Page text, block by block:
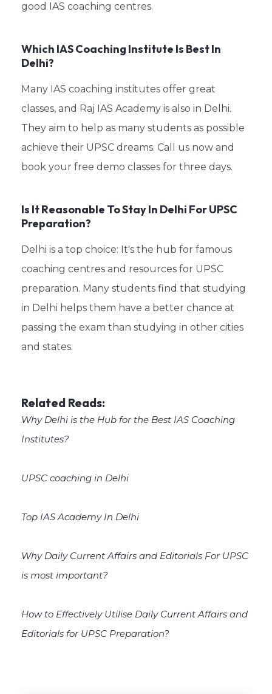
good IAS coaching centres.
Which IAS Coaching Institute Is Best In
Delhi?
Many IAS coaching institutes offer great
classes, and Raj IAS Academy is also in Delhi.
They aim to help as many students as possible
achieve their UPSC dreams. Call us now and
book your free demo classes for three days.
Is It Reasonable To Stay In Delhi For UPSC
Preparation?
Delhi is a top choice: It's the hub for famous
coaching centres and resources for UPSC
preparation. Many students find that studying
in Delhi helps them have a better chance at
passing the exam than studying in other cities
and states.
Related Reads:
Why Delhi is the Hub for the Best IAS Coaching
Institutes?
UPSC coaching in Delhi
Top IAS Academy In Delhi
Why Daily Current Affairs and Editorials For UPSC
is most important?
How to Effectively Utilise Daily Current Affairs and
Editorials for UPSC Preparation?